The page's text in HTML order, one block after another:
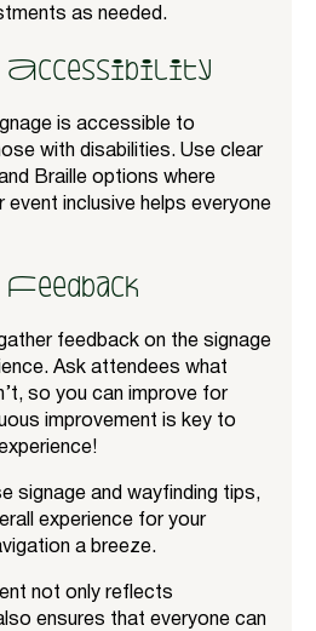
as needed.
Accessibility
is accessible to
with disabilities. Use clear
Braille options where
event inclusive helps everyone
feedback on the signage
Ask attendees what
so you can improve for
improvement is key to
signage and wayfinding tips,
experience for your
a breeze.
not only reflects
ensures that everyone can